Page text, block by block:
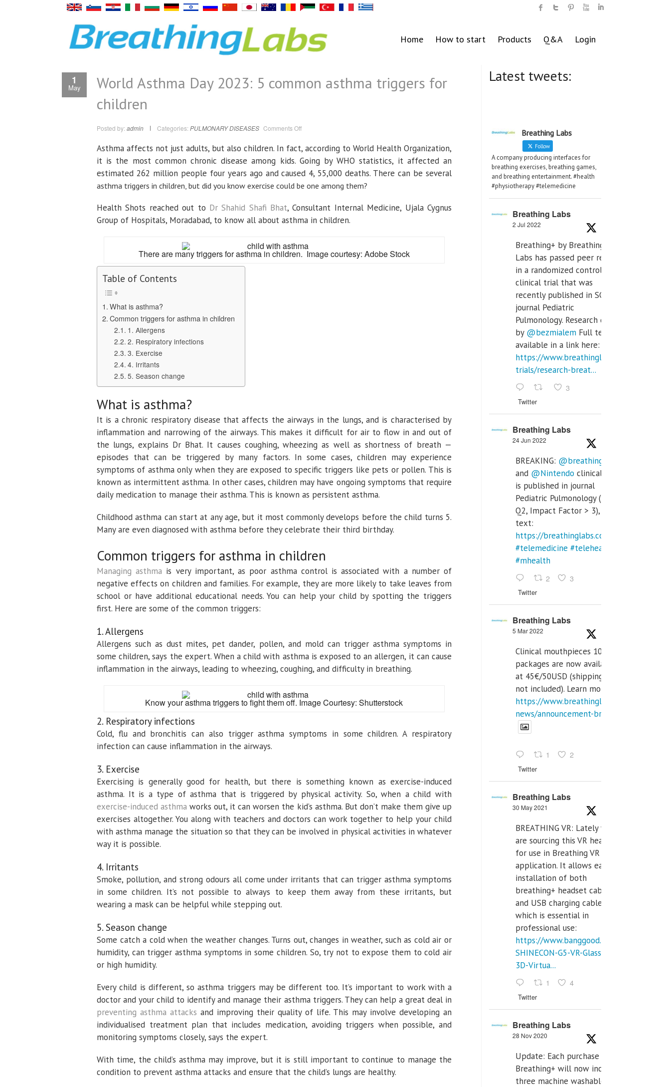
Home How to start Products Q&A Login
1
May
World Asthma Day 2023: 5 common asthma triggers for
children
Posted by: admin Categories: PULMONARY DISEASES Comments Offon
Day
2023:
5
common
asthma
triggers
children
Asthma affects not just adults, but also children. In fact, according to World Health Organization,
it is the most common chronic disease among kids. Going by WHO statistics, it affected an
estimated 262 million people four years ago and caused 4, 55,000 deaths. There can be several
asthma triggers in children, but did you know exercise could be one among them?
Health Shots reached out to Dr Shahid Shafi Bhat, Consultant Internal Medicine, Ujala Cygnus
Group of Hospitals, Moradabad, to know all about asthma in children.
There are many triggers for asthma in children. Image courtesy: Adobe Stock
Table of Contents
What is asthma?
Common triggers for asthma in children
1. Allergens
2. Respiratory infections
3. Exercise
4. Irritants
5. Season change
What is asthma?
It is a chronic respiratory disease that affects the airways in the lungs, and is characterised by
inflammation and narrowing of the airways. This makes it difficult for air to flow in and out of
the lungs, explains Dr Bhat. It causes coughing, wheezing as well as shortness of breath —
episodes that can be triggered by many factors. In some cases, children may experience
symptoms of asthma only when they are exposed to specific triggers like pets or pollen. This is
known as intermittent asthma. In other cases, children may have ongoing symptoms that require
daily medication to manage their asthma. This is known as persistent asthma.
Childhood asthma can start at any age, but it most commonly develops before the child turns 5.
Many are even diagnosed with asthma before they celebrate their third birthday.
Common triggers for asthma in children
Managing asthma is very important, as poor asthma control is associated with a number of
negative effects on children and families. For example, they are more likely to take leaves from
school or have additional educational needs. You can help your child by spotting the triggers
first. Here are some of the common triggers:
1. Allergens
Allergens such as dust mites, pet dander, pollen, and mold can trigger asthma symptoms in
some children, says the expert. When a child with asthma is exposed to an allergen, it can cause
inflammation in the airways, leading to wheezing, coughing, and difficulty in breathing.
Know your asthma triggers to fight them off. Image Courtesy: Shutterstock
2. Respiratory infections
Cold, flu and bronchitis can also trigger asthma symptoms in some children. A respiratory
infection can cause inflammation in the airways.
3. Exercise
Exercising is generally good for health, but there is something known as exercise-induced
asthma. It is a type of asthma that is triggered by physical activity. So, when a child with
exercise-induced asthma works out, it can worsen the kid’s asthma. But don’t make them give up
exercises altogether. You along with teachers and doctors can work together to help your child
with asthma manage the situation so that they can be involved in physical activities in whatever
way it is possible.
4. Irritants
Smoke, pollution, and strong odours all come under irritants that can trigger asthma symptoms
in some children. It’s not possible to always to keep them away from these irritants, but
wearing a mask can be helpful while stepping out.
5. Season change
Some catch a cold when the weather changes. Turns out, changes in weather, such as cold air or
humidity, can trigger asthma symptoms in some children. So, try not to expose them to cold air
or high humidity.
Every child is different, so asthma triggers may be different too. It’s important to work with a
doctor and your child to identify and manage their asthma triggers. They can help a great deal in
preventing asthma attacks and improving their quality of life. This may involve developing an
individualised treatment plan that includes medication, avoiding triggers when possible, and
monitoring symptoms closely, says the expert.
With time, the child’s asthma may improve, but it is still important to continue to manage the
condition to prevent asthma attacks and ensure that the child’s lungs are healthy.
Latest tweets:
Breathing Labs
Follow
A company producing interfaces for
breathing exercises, breathing games,
and breathing entertainment. #health
#physiotherapy #telemedicine
Breathing Labs
2 Jul 2022
Breathing+ by Breathing
Labs has passed peer review
in a randomized controlled
clinical trial that was
recently published in SCI Q2
journal Pediatric
Pulmonology. Research done
by @bezmialem Full text is
available in a link here:
https://www.breathinglabs.com/clinical-
trials/research-breat...
3
Twitter
Breathing Labs
24 Jun 2022
BREAKING: @breathinglabs
and @Nintendo clinical trial
is published in journal
Pediatric Pulmonology (SCI
Q2, Impact Factor > 3), full
text:
https://breathinglabs.com/
#telemedicine #telehealth
#mhealth
2 3
Twitter
Breathing Labs
5 Mar 2022
Clinical mouthpieces 10pcs
packages are now available
at 45€/50USD (shipping cost
not included). Learn more:
https://www.breathinglabs.com/latest-
news/announcement-breat...
1 2
Twitter
Breathing Labs
30 May 2021
BREATHING VR: Lately we
are sourcing this VR headset
for use in Breathing VR
application. It allows easiest
installation of both
breathing+ headset cable,
and USB charging cables,
which is essential in
professional use:
https://www.banggood.com/VR-
SHINECON-G5-VR-Glasses-
3D-Virtua...
1 4
Twitter
Breathing Labs
28 Nov 2020
Update: Each purchase of
Breathing+ will now include
three machine washable